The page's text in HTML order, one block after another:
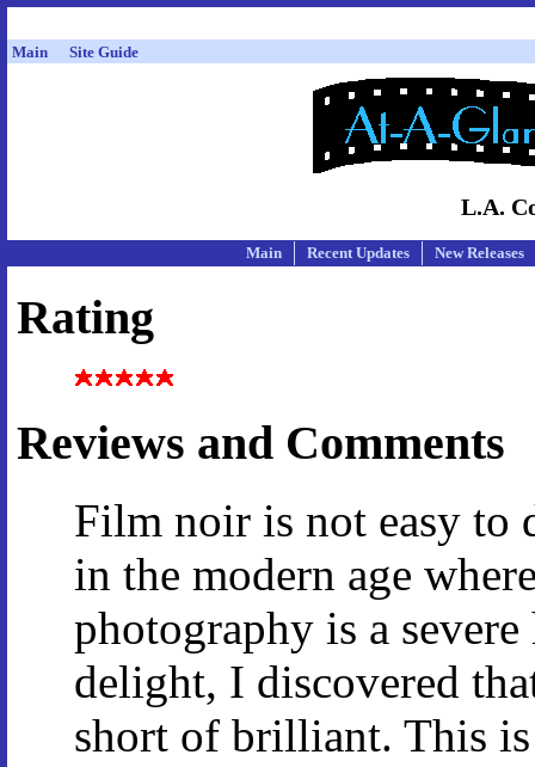
Main Site Guide
L.A.
Main Recent Updates New Releases
Rating
Reviews and Comments
Film noir is not easy to
in the modern age
photography is a
delight, I discovered
short of brilliant. This